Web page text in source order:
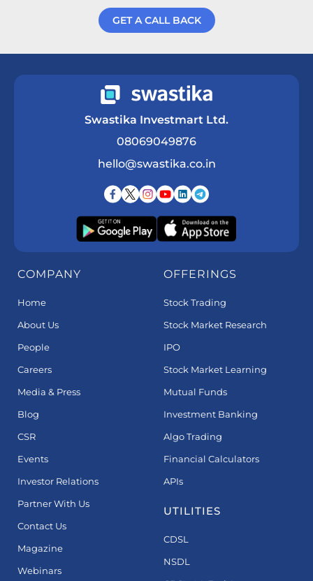
GET A CALL BACK
Swastika Investmart Ltd.
08069049876
hello@swastika.co.in
COMPANY
Home
About Us
People
Careers
Media & Press
Blog
CSR
Events
Investor Relations
Partner With Us
Contact Us
Magazine
Webinars
OFFERINGS
Stock Trading
Stock Market Research
IPO
Stock Market Learning
Mutual Funds
Investment Banking
Algo Trading
Financial Calculators
APIs
UTILITIES
CDSL
NSDL